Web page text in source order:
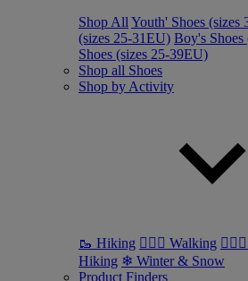
Shop All Youth' Shoes (sizes
(sizes 25-31EU) Boy's
Shoes (sizes 25-39EU)
Shop all Shoes
Shop by Activity
🥾 Hiking 🚶🏼‍♂️ Walking
Hiking ❄ Winter & Snow
Product Finders